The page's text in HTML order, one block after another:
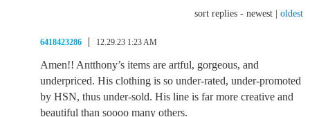
sort replies - newest oldest
6418423286 12.29.23 1:23 AM
Amen!! Antthony’s items are artful, gorgeous, and
underpriced. His clothing is so under-rated, under-promoted
by HSN, thus under-sold. His line is far more creative and
beautiful than soooo many others.